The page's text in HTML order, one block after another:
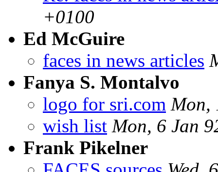
+0100
Ed McGuire
faces in news articles
Fanya S. Montalvo
logo for sri.com Mon,
wish list Mon, 6 Jan
Frank Pikelner